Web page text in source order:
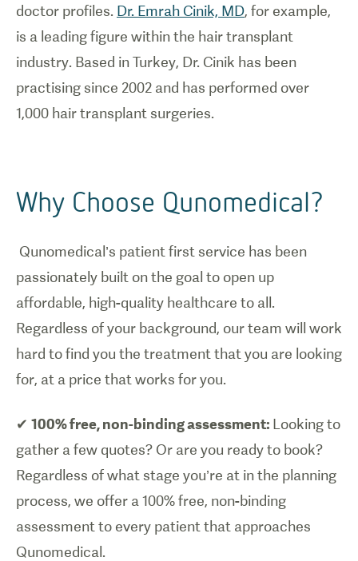
doctor profiles. Dr. Emrah Cinik, MD, for example,
is a leading figure within the hair transplant
industry. Based in Turkey, Dr. Cinik has been
practising since 2002 and has performed over
1,000 hair transplant surgeries.
Why Choose Qunomedical?
Qunomedical’s patient first service has been
passionately built on the goal to open up
affordable, high-quality healthcare to all.
Regardless of your background, our team will work
hard to find you the treatment that you are looking
for, at a price that works for you.
✔ 100% free, non-binding assessment: Looking to
gather a few quotes? Or are you ready to book?
Regardless of what stage you’re at in the planning
process, we offer a 100% free, non-binding
assessment to every patient that approaches
Qunomedical.